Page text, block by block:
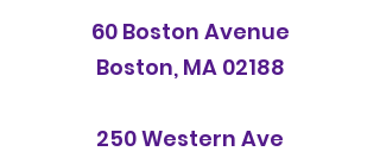
60 Boston Avenue
Boston, MA 02188
250 Western Ave